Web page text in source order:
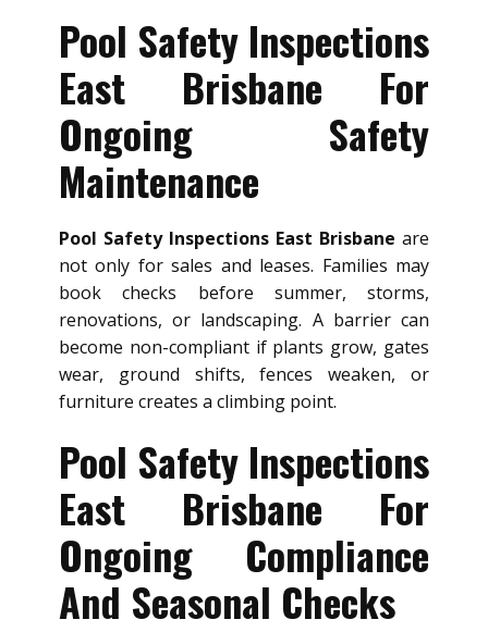
Pool Safety Inspections
East Brisbane For
Ongoing Safety
Maintenance
Pool Safety Inspections East Brisbane are
not only for sales and leases. Families may
book checks before summer, storms,
renovations, or landscaping. A barrier can
become non-compliant if plants grow, gates
wear, ground shifts, fences weaken, or
furniture creates a climbing point.
Pool Safety Inspections
East Brisbane For
Ongoing Compliance
And Seasonal Checks